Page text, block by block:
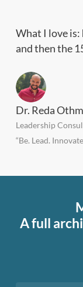
What I love is:
and then the
Dr. Reda
Leadership
“Be. Lead.
A full